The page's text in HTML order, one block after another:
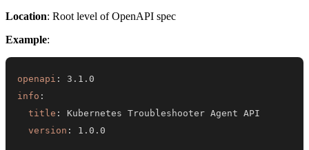
Location: Root level of OpenAPI spec
Example:
openapi :
info :
title :
version :